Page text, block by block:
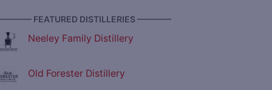
FEATURED DISTILLERIES ————
Neeley Family Distillery
Old Forester Distillery